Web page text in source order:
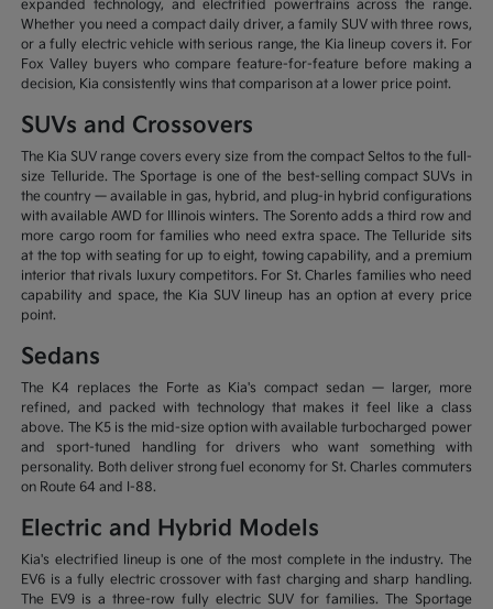
expanded technology, and electrified powertrains across the range.
Whether you need a compact daily driver, a family SUV with three rows,
or a fully electric vehicle with serious range, the Kia lineup covers it. For
Fox Valley buyers who compare feature-for-feature before making a
decision, Kia consistently wins that comparison at a lower price point.
SUVs and Crossovers
The Kia SUV range covers every size from the compact Seltos to the full-
size Telluride. The Sportage is one of the best-selling compact SUVs in
the country — available in gas, hybrid, and plug-in hybrid configurations
with available AWD for Illinois winters. The Sorento adds a third row and
more cargo room for families who need extra space. The Telluride sits
at the top with seating for up to eight, towing capability, and a premium
interior that rivals luxury competitors. For St. Charles families who need
capability and space, the Kia SUV lineup has an option at every price
point.
Sedans
The K4 replaces the Forte as Kia's compact sedan — larger, more
refined, and packed with technology that makes it feel like a class
above. The K5 is the mid-size option with available turbocharged power
and sport-tuned handling for drivers who want something with
personality. Both deliver strong fuel economy for St. Charles commuters
on Route 64 and I-88.
Electric and Hybrid Models
Kia's electrified lineup is one of the most complete in the industry. The
EV6 is a fully electric crossover with fast charging and sharp handling.
The EV9 is a three-row fully electric SUV for families. The Sportage